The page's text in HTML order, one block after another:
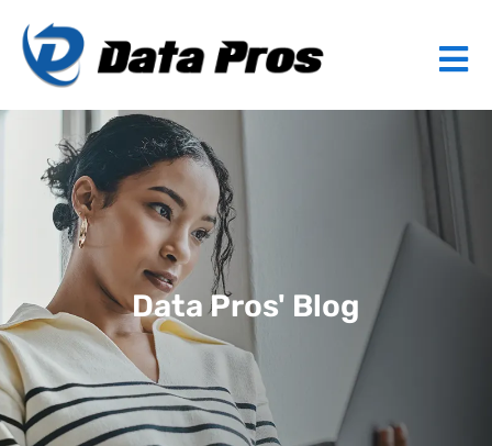
Data Pros' Blog